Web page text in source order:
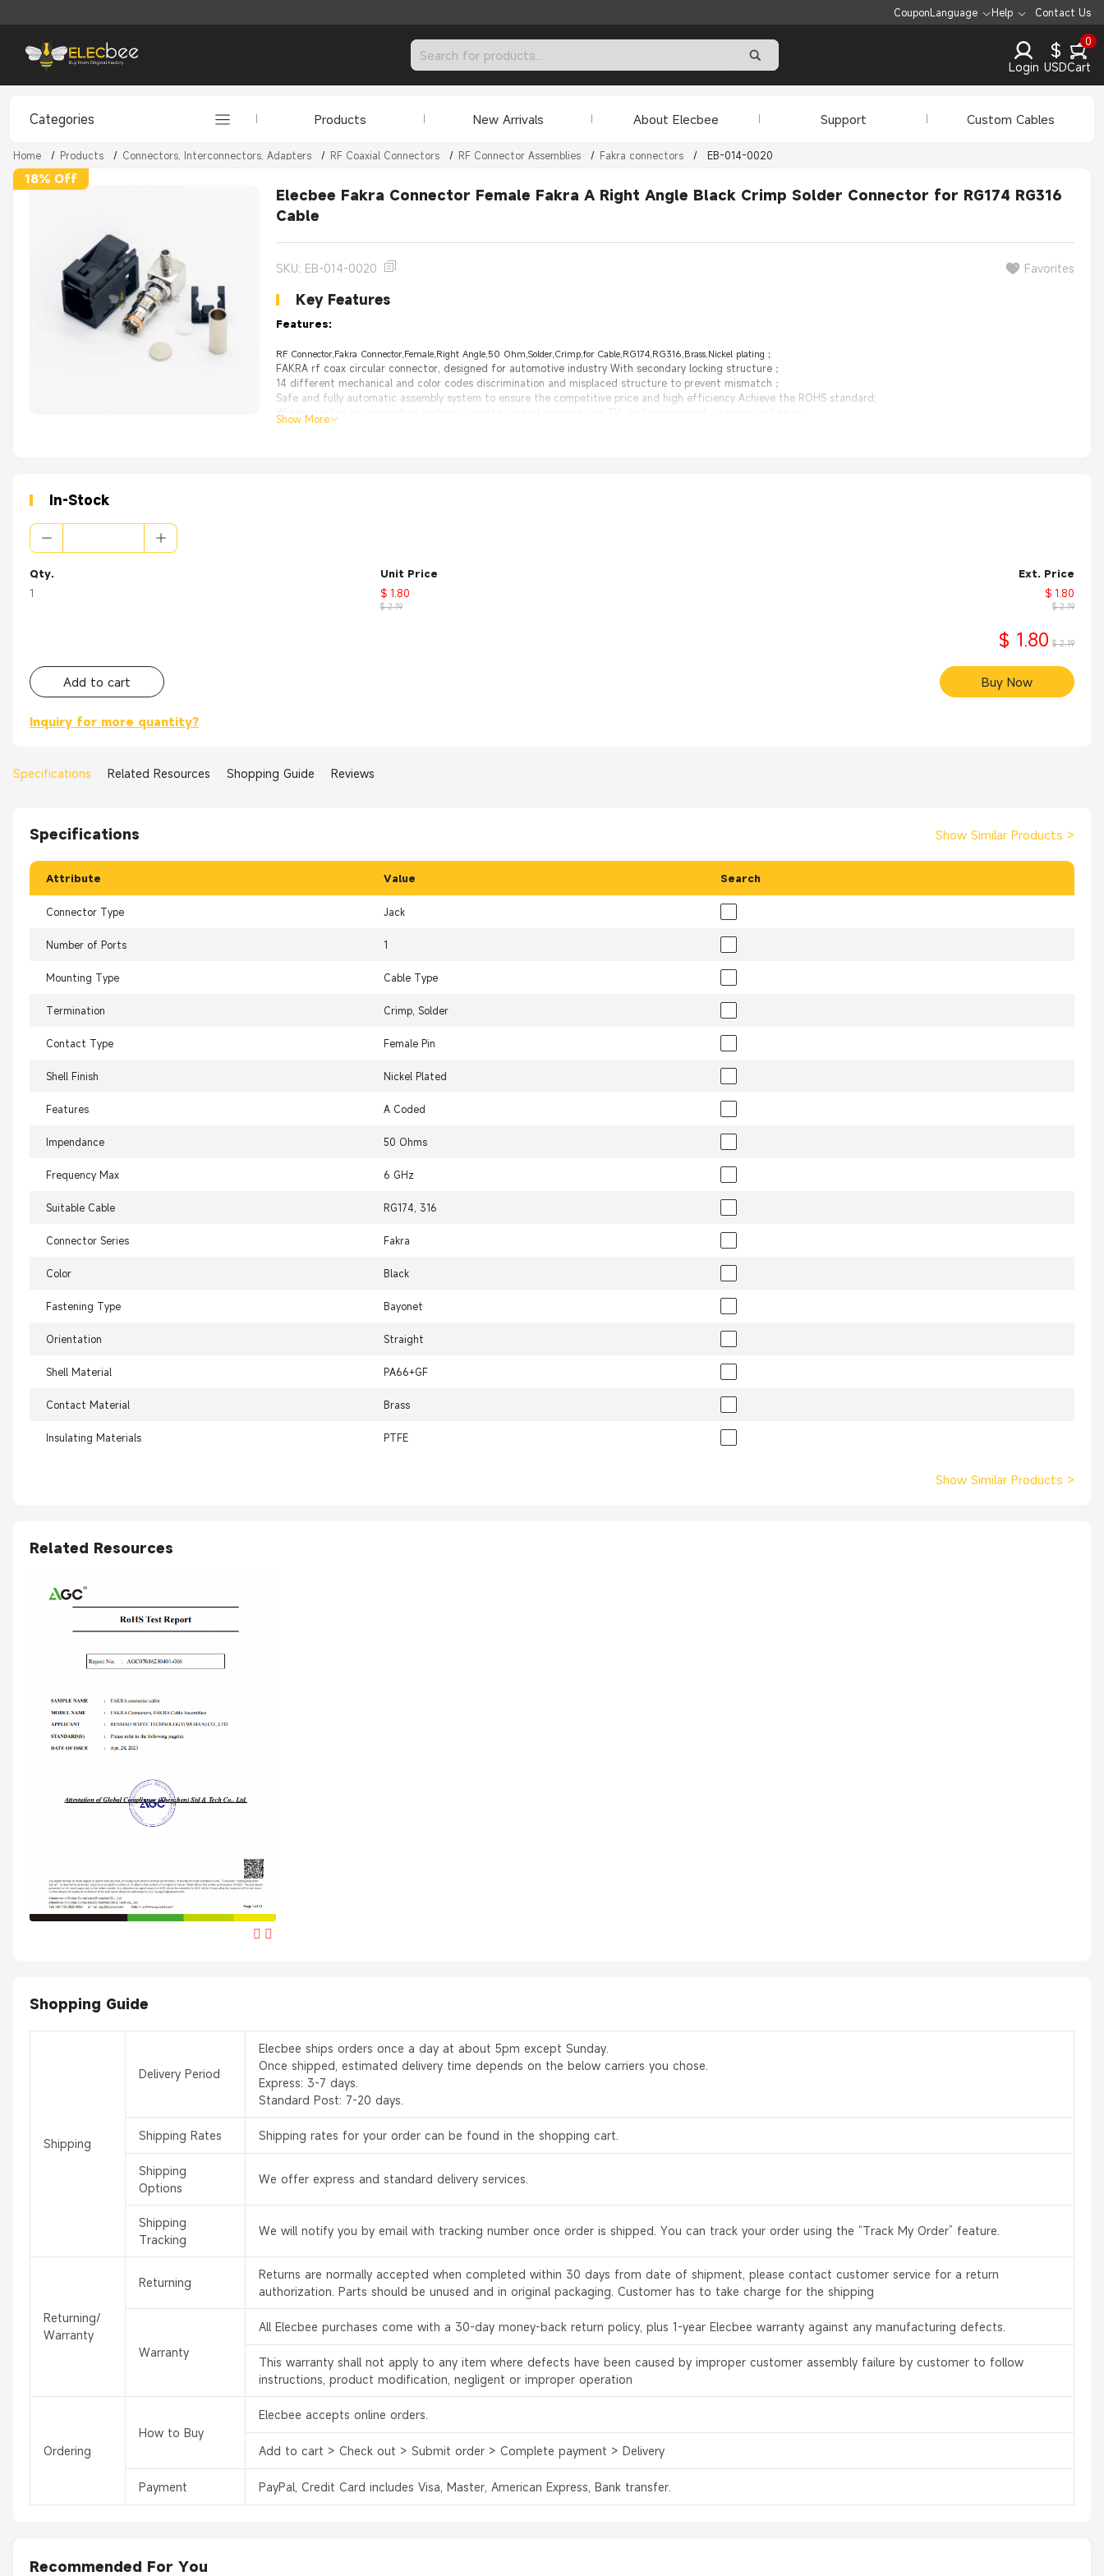
CouponLanguage Help Contact Us
Login
$
USD
0
Cart
Categories Products New Arrivals About Elecbee Support Custom Cables
Home / Products / Connectors, Interconnectors, Adapters / RF Coaxial Connectors / RF Connector Assemblies / Fakra connectors / EB-014-0020
18% Off
Elecbee Fakra Connector Female Fakra A Right Angle Black Crimp Solder Connector for RG174 RG316
Cable
SKU: EB-014-0020 Favorites
Key Features
Features:
RF Connector,Fakra Connector,Female,Right Angle,50 Ohm,Solder,Crimp,for Cable,RG174,RG316,Brass,Nickel plating；
FAKRA rf coax circular connector, designed for automotive industry With secondary locking structure；
14 different mechanical and color codes discrimination and misplaced structure to prevent mismatch；
Safe and fully automatic assembly system to ensure the competitive price and high efficiency Achieve the ROHS standard;
Widely used in car navigation systems, remote control systems, car TV, audio equipment, antenna and so on;
High Quality with 30 days 100% Money back;
Wireless/ Networks Antenna
Show More
In-Stock
Qty.
1
Unit Price
$ 1.80
$ 2.19
Ext. Price
$ 1.80
$ 2.19
$ 1.80 $ 2.19
Add to cart Buy Now
Inquiry for more quantity?
Specifications Related Resources Shopping Guide Reviews
Specifications Show Similar Products >
Attribute Value Search
Connector Type Jack
Number of Ports 1
Mounting Type Cable Type
Termination Crimp, Solder
Contact Type Female Pin
Shell Finish Nickel Plated
Features A Coded
Impendance 50 Ohms
Frequency Max 6 GHz
Suitable Cable RG174, 316
Connector Series Fakra
Color Black
Fastening Type Bayonet
Orientation Straight
Shell Material PA66+GF
Contact Material Brass
Insulating Materials PTFE
Show Similar Products >
Related Resources
Shopping Guide
Shipping
Delivery Period
Elecbee ships orders once a day at about 5pm except Sunday.
Once shipped, estimated delivery time depends on the below carriers you chose.
Express: 3-7 days.
Standard Post: 7-20 days.
Shipping Rates Shipping rates for your order can be found in the shopping cart.
Shipping
Options
We offer express and standard delivery services.
Shipping
Tracking
We will notify you by email with tracking number once order is shipped. You can track your order using the “Track My Order” feature.
Returning/
Warranty
Returning
Returns are normally accepted when completed within 30 days from date of shipment, please contact customer service for a return
authorization. Parts should be unused and in original packaging. Customer has to take charge for the shipping
Warranty
All Elecbee purchases come with a 30-day money-back return policy, plus 1-year Elecbee warranty against any manufacturing defects.
This warranty shall not apply to any item where defects have been caused by improper customer assembly failure by customer to follow
instructions, product modification, negligent or improper operation
Ordering
How to Buy
Elecbee accepts online orders.
Add to cart > Check out > Submit order > Complete payment > Delivery
Payment PayPal, Credit Card includes Visa, Master, American Express, Bank transfer.
Recommended For You